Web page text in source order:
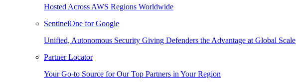
Hosted Across AWS Regions Worldwide
SentinelOne for Google
Unified, Autonomous Security Giving Defenders the Advantage at Global Scale
Partner Locator
Your Go-to Source for Our Top Partners in Your Region